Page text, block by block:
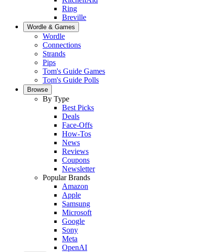
Ring
Breville
Wordle & Games
Wordle
Connections
Strands
Pips
Tom's Guide Games
Tom's Guide Polls
Browse
By Type
Best Picks
Deals
Face-Offs
How-Tos
News
Reviews
Coupons
Newsletter
Popular Brands
Amazon
Apple
Samsung
Microsoft
Google
Sony
Meta
OpenAI